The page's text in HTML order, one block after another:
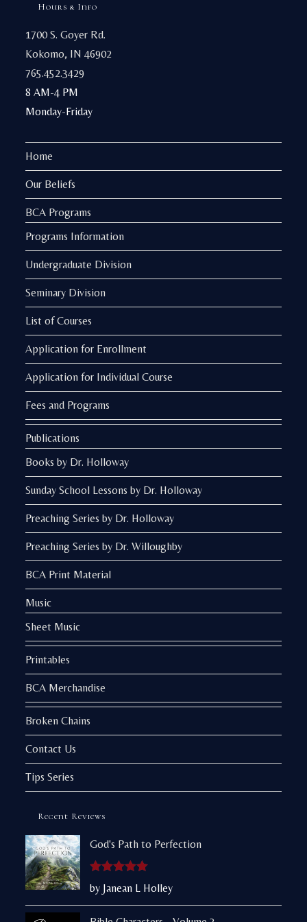
Hours & Info
1700 S. Goyer Rd.
Kokomo, IN 46902
765.452.3429
8 AM-4 PM
Monday-Friday
Home
Our Beliefs
BCA Programs
Programs Information
Undergraduate Division
Seminary Division
List of Courses
Application for Enrollment
Application for Individual Course
Fees and Programs
Publications
Books by Dr. Holloway
Sunday School Lessons by Dr. Holloway
Preaching Series by Dr. Holloway
Preaching Series by Dr. Willoughby
BCA Print Material
Music
Sheet Music
Printables
BCA Merchandise
Broken Chains
Contact Us
Tips Series
Recent Reviews
God's Path to Perfection
Rated
out
by Janean L Holley